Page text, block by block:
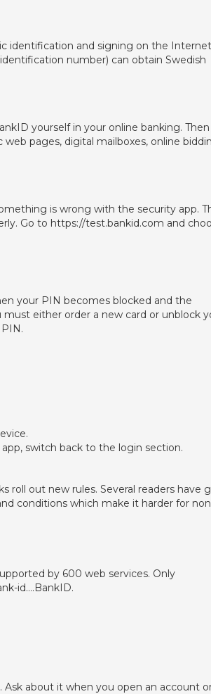
identification and signing on the
number) can obtain Swedish
yourself in your online banking. Then
pages, digital mailboxes, online
is wrong with the security app.
Go to https://test.bankid.com and
your PIN becomes blocked and the
either order a new card or unblock
switch back to the login section.
roll out new rules. Several readers have
conditions which make it harder for
by 600 web services. Only
id….BankID.
Ask about it when you open an account